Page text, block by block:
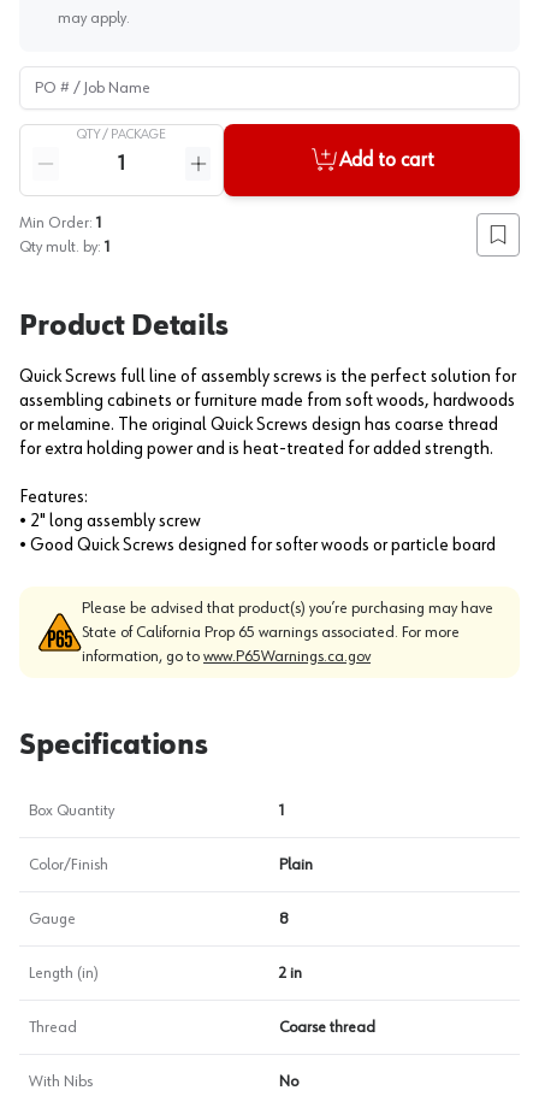
may apply.
PO # / Job Name
QTY / PACKAGE
Reduce quantity
Increase quantity
Add to cart
Min Order: 1
Qty mult. by: 1 Add
Product Details
Quick Screws full line of assembly screws is the perfect solution for
assembling cabinets or furniture made from soft woods, hardwoods
or melamine. The original Quick Screws design has coarse thread
for extra holding power and is heat-treated for added strength.
Features:
• 2" long assembly screw
• Good Quick Screws designed for softer woods or particle board
Please be advised that product(s) you’re purchasing may have
State of California Prop 65 warnings associated. For more
information, go to www.P65Warnings.ca.gov
Specifications
Box Quantity 1
Color/Finish Plain
Gauge 8
Length (in) 2 in
Thread Coarse thread
With Nibs No